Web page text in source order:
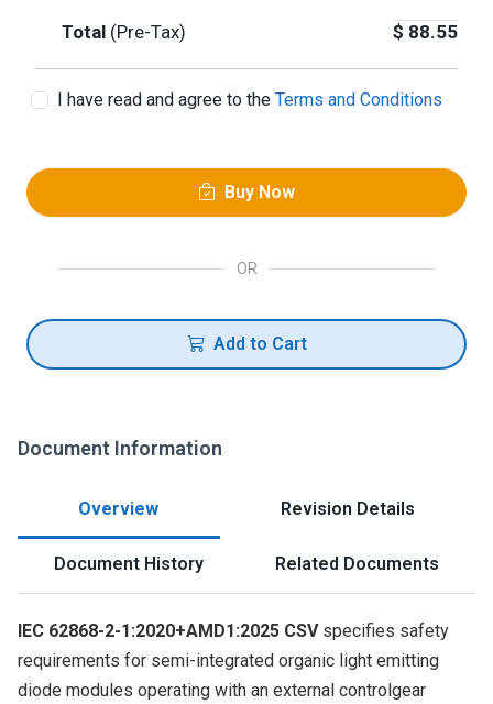
Total (Pre-Tax) $ 88.55
I have read and agree to the Terms and Conditions
Buy Now
OR
Add to Cart
Document Information
Overview Revision Details
Document History Related Documents
IEC 62868-2-1:2020+AMD1:2025 CSVspecifies safety
requirements for semi-integrated organic light emitting
diode modules operating with an external controlgear